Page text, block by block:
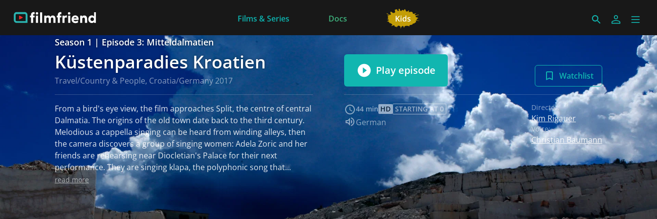
Films & Series Docs
Season 1 | Episode 3: Mitteldalmatien
Küstenparadies Kroatien
Travel/Country & People, Croatia/Germany 2017
Play episode Watchlist
From a bird's eye view, the film approaches Split, the centre of central
Dalmatia. The origins of the old town date back to the third century.
Melodious a cappella singing can be heard from winding alleys, then
the camera discovers a group of singing women: Adela Zoric and her
friends are rehearsing near Diocletian's Palace for their next
performance. They are singing klapa, the polyphonic song that
originates from the region around Split. The nine women are one of
the few female klapa choirs in Croatia. The island of Brac is only an
hour's boat ride from Split. Like everywhere in Dalmatia, the
landscape is dominated by stone. But on Brac it is special. The white,
read more
44 min HD STARTING AT 0
Audio language:
German
Director:
Kim Rigauer
Voice:
Christian Baumann